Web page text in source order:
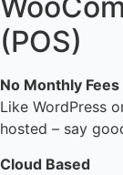
(POS)
No Monthly Fees
Like WordPress
hosted – say
Cloud Based